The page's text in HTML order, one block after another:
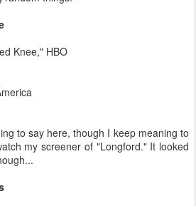
Knee," HBO
to say here, though I keep meaning to
my screener of "Longford." It looked